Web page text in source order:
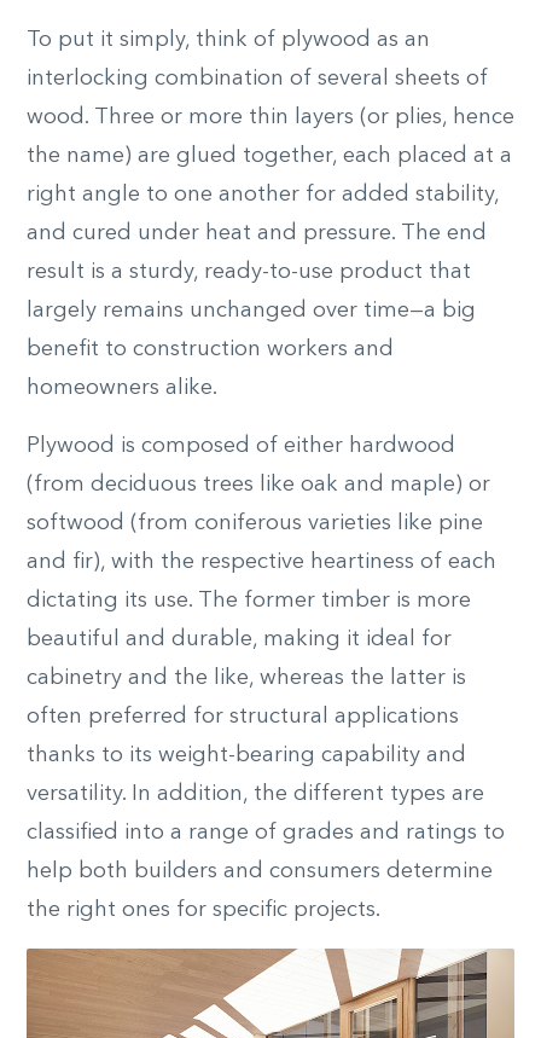
To put it simply, think of plywood as an
interlocking combination of several sheets of
wood. Three or more thin layers (or plies, hence
the name) are glued together, each placed at a
right angle to one another for added stability,
and cured under heat and pressure. The end
result is a sturdy, ready-to-use product that
largely remains unchanged over time—a big
benefit to construction workers and
homeowners alike.
Plywood is composed of either hardwood
(from deciduous trees like oak and maple) or
softwood (from coniferous varieties like pine
and fir), with the respective heartiness of each
dictating its use. The former timber is more
beautiful and durable, making it ideal for
cabinetry and the like, whereas the latter is
often preferred for structural applications
thanks to its weight-bearing capability and
versatility. In addition, the different types are
classified into a range of grades and ratings to
help both builders and consumers determine
the right ones for specific projects.